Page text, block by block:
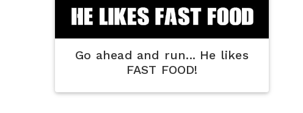
Go ahead and run... He likes
FAST FOOD!